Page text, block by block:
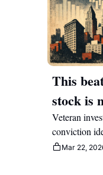
This
stock is
market
narrative
Veteran
conviction
Mar 22,